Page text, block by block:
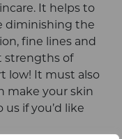
It helps to
diminishing the
fine lines and
strengths of
low! It must also
make your skin
if you’d like